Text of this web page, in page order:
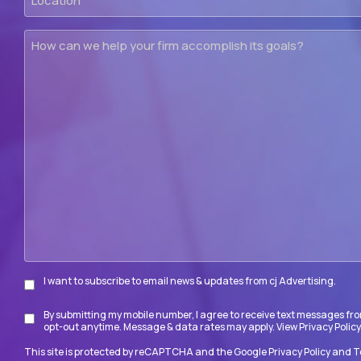
How
Subscribe
I want to subscribe to email news & updates from cj Advertising.
Disclaimer
By submitting my mobile number, I agree to receive text messages
opt-out anytime. Message & data rates may apply. ViewPrivacy Policy
This site is protected by reCAPTCHA and the GooglePrivacy Policyand